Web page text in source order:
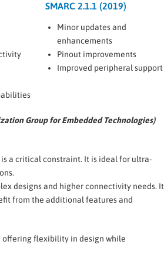
SMARC 2.1.1 (2019)
Minor updates and
enhancements
Pinout improvements
Improved peripheral support
Group for Embedded Technologies)
a critical constraint. It is ideal for ultra-
designs and higher connectivity needs. It
from the additional features and
offering flexibility in design while